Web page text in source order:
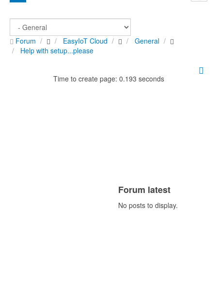
Forum EasyIoT Cloud
General
Help with setup...please
Time to create page: 0.193 seconds
Forum latest
No posts to display.